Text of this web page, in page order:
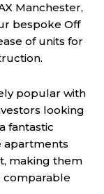
Manchester,
bespoke Off
of units for
popular with
looking
fantastic
apartments
making them
comparable